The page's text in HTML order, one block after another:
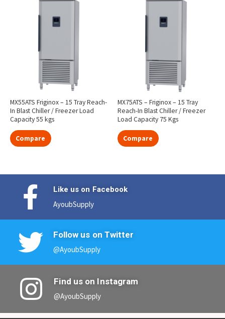
MX55ATS Friginox – 15 Tray Reach-
In Blast Chiller / Freezer Load
Capacity 55 kgs
Compare
MX75ATS – Friginox – 15 Tray
Reach-In Blast Chiller / Freezer
Load Capacity 75 Kgs
Compare
Like us on Facebook
AyoubSupply
Follow us on Twitter
@AyoubSupply
Find us on Instagram
@AyoubSupply